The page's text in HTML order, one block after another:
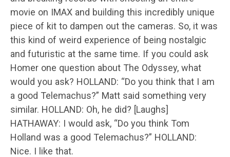
movie on IMAX and building this incredibly unique
piece of kit to dampen out the cameras. So, it was
this kind of weird experience of being nostalgic
and futuristic at the same time. If you could ask
Homer one question about The Odyssey, what
would you ask? HOLLAND: “Do you think that I am
a good Telemachus?” Matt said something very
similar. HOLLAND: Oh, he did? [Laughs]
HATHAWAY: I would ask, “Do you think Tom
Holland was a good Telemachus?” HOLLAND:
Nice. I like that.